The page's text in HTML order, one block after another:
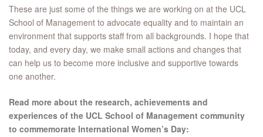
These are just some of the things we are working on at the UCL
School of Management to advocate equality and to maintain an
environment that supports staff from all backgrounds. I hope that
today, and every day, we make small actions and changes that
can help us to become more inclusive and supportive towards
one another.
Read more about the research, achievements and
experiences of the UCL School of Management community
to commemorate International Women’s Day: